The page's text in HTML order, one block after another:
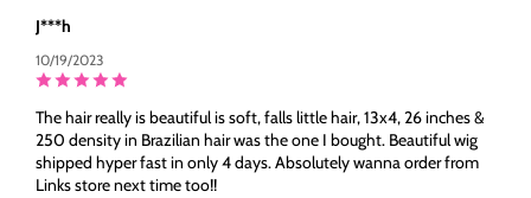
J***h
10/19/2023
The hair really is beautiful is soft, falls little hair, 13x4, 26 inches &
250 density in Brazilian hair was the one I bought. Beautiful wig
shipped hyper fast in only 4 days. Absolutely wanna order from
Links store next time too!!